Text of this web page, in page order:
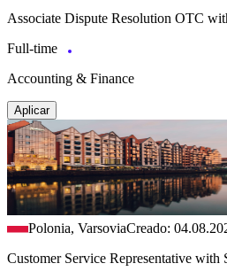
Associate Dispute Resolution OTC
Full-time
Accounting & Finance
Aplicar
Polonia, VarsoviaCreado:
Customer Service Representative with